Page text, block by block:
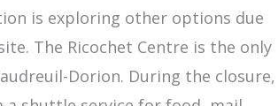
is exploring other options due
The Ricochet Centre is the only
Dorion. During the closure,